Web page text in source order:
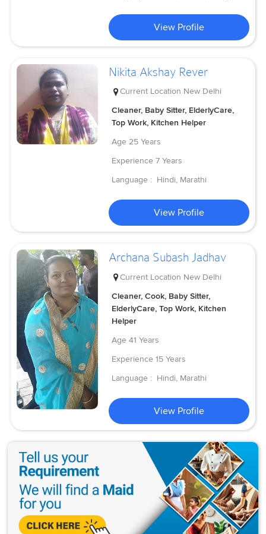
View Profile
Nikita Akshay Rever
Current Location New Delhi
Cleaner, Baby Sitter, ElderlyCare,
Top Work, Kitchen Helper
Age 25 Years
Experience 7 Years
Language : Hindi, Marathi
View Profile
Archana Subash Jadhav
Current Location New Delhi
Cleaner, Cook, Baby Sitter,
ElderlyCare, Top Work, Kitchen
Helper
Age 41 Years
Experience 15 Years
Language : Hindi, Marathi
View Profile